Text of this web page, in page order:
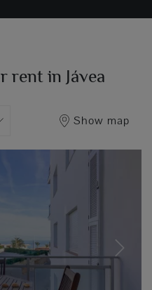
rent in Jávea
Show map
Next